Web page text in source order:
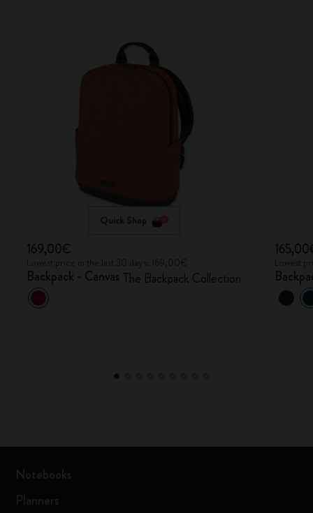
Quick Shop
169,00€
Backpack - Canvas The Backpack Collection
Notebooks
Planners